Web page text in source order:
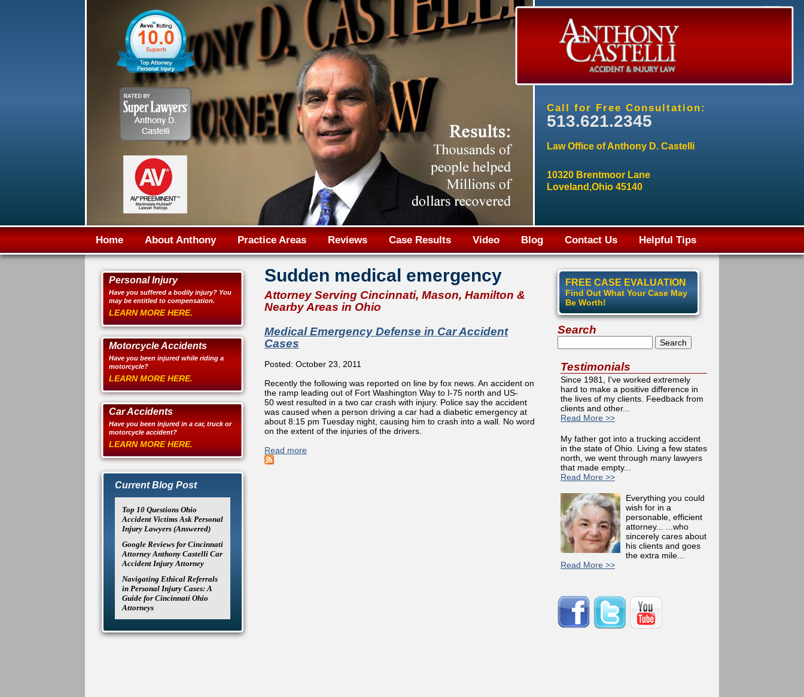
Jump to navigation
Call for Free Consultation:
513.621.2345
Law Office of Anthony D. Castelli
10320 Brentmoor Lane
Loveland,Ohio 45140
Home About Anthony Practice Areas Reviews Case Results Video Blog Contact Us Helpful Tips
Personal Injury
Have you suffered a bodily injury? You
may be entitled to compensation.
LEARN MORE HERE.
Motorcycle Accidents
Have you been injured while riding a
motorcycle?
LEARN MORE HERE.
Car Accidents
Have you been injured in a car, truck or
motorcycle accident?
LEARN MORE HERE.
Current Blog Post
Top 10 Questions Ohio
Accident Victims Ask Personal
Injury Lawyers (Answered)
Google Reviews for Cincinnati
Attorney Anthony Castelli Car
Accident Injury Attorney
Navigating Ethical Referrals
in Personal Injury Cases: A
Guide for Cincinnati Ohio
Attorneys
Sudden medical emergency
Attorney Serving Cincinnati, Mason, Hamilton &
Nearby Areas in Ohio
Medical Emergency Defense in Car Accident
Cases
Posted: October 23, 2011
Recently the following was reported on line by fox news. An accident on
the ramp leading out of Fort Washington Way to I-75 north and US-
50 west resulted in a two car crash with injury. Police say the accident
was caused when a person driving a car had a diabetic emergency at
about 8:15 pm Tuesday night, causing him to crash into a wall. No word
on the extent of the injuries of the drivers.
Read more
FREE CASE EVALUATION
Find Out What Your Case May
Be Worth!
Search
Testimonials
Since 1981, I've worked extremely
hard to make a positive difference in
the lives of my clients. Feedback from
clients and other...
Read More >>
My father got into a trucking accident
in the state of Ohio. Living a few states
north, we went through many lawyers
that made empty...
Read More >>
Everything you could
wish for in a
personable, efficient
attorney... ...who
sincerely cares about
his clients and goes
the extra mile...
Read More >>